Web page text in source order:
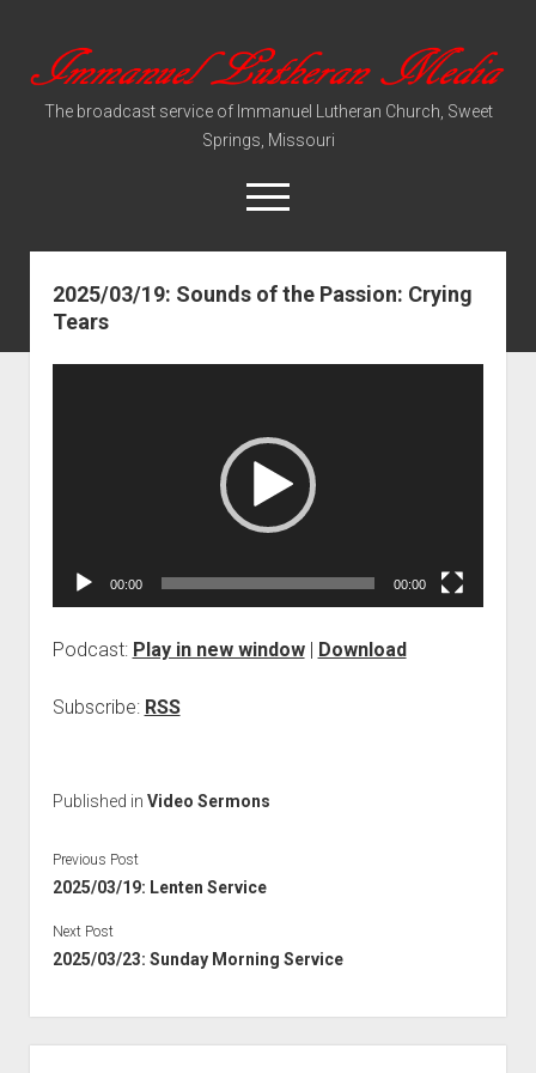
Immanuel
Lutheran
Media
The broadcast service of Immanuel Lutheran Church, Sweet
Springs, Missouri
open
menu
Video Sermons
2025/03/19: Sounds of the Passion: Crying
Tears
00:00 00:00
Podcast: Play in new window| Download
Subscribe: RSS
Published in Video Sermons
Previous Post
2025/03/19: Lenten Service
Next Post
2025/03/23: Sunday Morning Service